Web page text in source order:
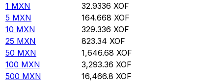
1 MXN 32.9336 XOF
5 MXN 164.668 XOF
10 MXN 329.336 XOF
25 MXN 823.34 XOF
50 MXN 1,646.68 XOF
100 MXN 3,293.36 XOF
500 MXN 16,466.8 XOF